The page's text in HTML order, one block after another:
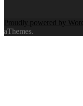
Proudly powered by
aThemes.